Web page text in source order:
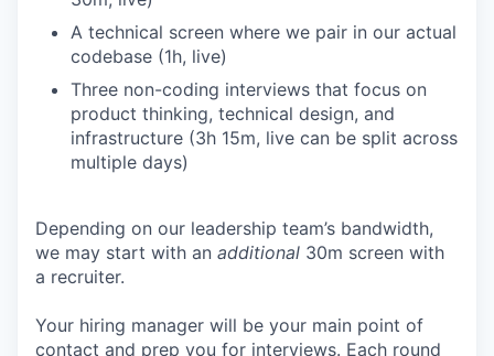
A technical screen where we pair in our actual
codebase (1h, live)
Three non-coding interviews that focus on
product thinking, technical design, and
infrastructure (3h 15m, live can be split across
multiple days)
Depending on our leadership team’s bandwidth,
we may start with an additional 30m screen with
a recruiter.
Your hiring manager will be your main point of
contact and prep you for interviews. Each round